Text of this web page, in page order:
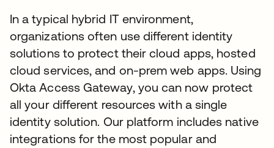
In a typical hybrid IT environment,
organizations often use different identity
solutions to protect their cloud apps, hosted
cloud services, and on-prem web apps. Using
Okta Access Gateway, you can now protect
all your different resources with a single
identity solution. Our platform includes native
integrations for the most popular and